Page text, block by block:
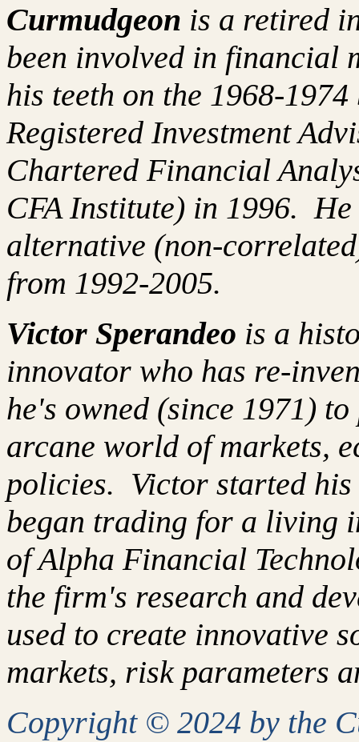
Curmudgeon is a retired
been involved in financial
his teeth on the 1968-
Registered Investment
Chartered Financial
CFA Institute) in 1996. He
alternative (non-
from 1992-2005.
Victor Sperandeo is a
innovator who has re-
he's owned (since 1971)
arcane world of markets,
policies. Victor started his
began trading for a living
of Alpha Financial
the firm's research and
used to create innovative
markets, risk parameters
Copyright © 2024 by the